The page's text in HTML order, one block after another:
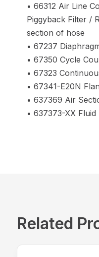
• 66312 Air Line
Piggyback Filter /
section of hose
• 67237
• 67350 Cycle
• 67323
• 67341-E20N
• 637369 Air
• 637373-XX
Related